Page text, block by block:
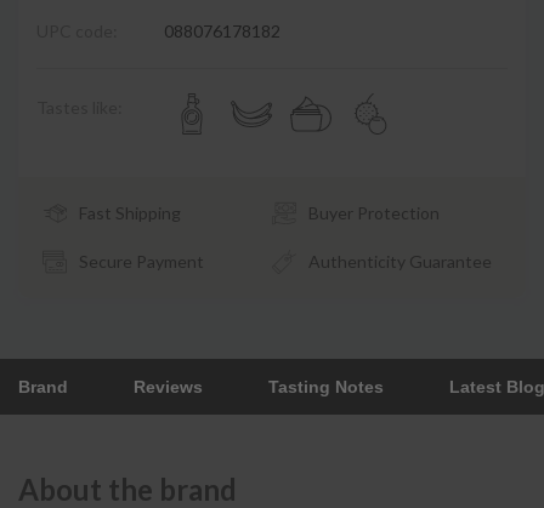
088076178182
Fast Shipping Buyer Protection
Secure Payment Authenticity Guarantee
Brand Reviews Tasting Notes Latest
About the brand